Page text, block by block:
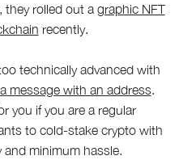
they rolled out a graphic NFT
recently.
technically advanced with
message with an address.
you if you are a regular
to cold-stake crypto with
minimum hassle.